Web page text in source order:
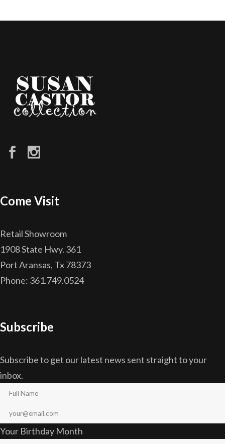
Come Visit
Retail Showroom
1908 State Hwy. 361
Port Aransas, Tx 78373
Phone: 361.749.0524
Subscribe
Subscribe to get our latest news sent straight to your
inbox.
Your Birthday Month